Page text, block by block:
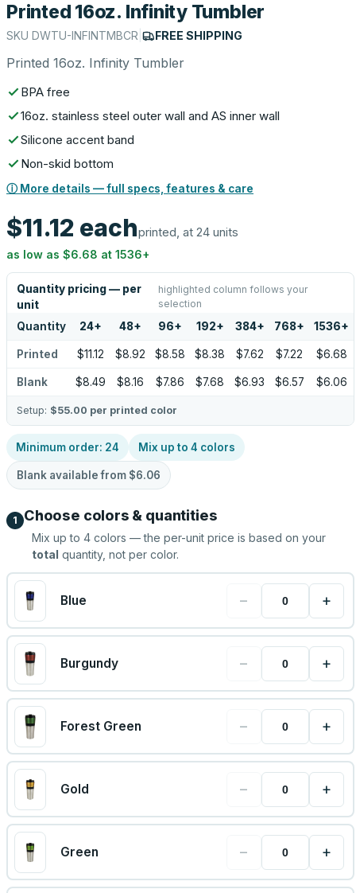
Printed 16oz. Infinity Tumbler
SKU DWTU-INFINTMBCR FREE SHIPPING
Printed 16oz. Infinity Tumbler
BPA free
16oz. stainless steel outer wall and AS inner wall
Silicone accent band
Non-skid bottom
ⓘ More details — full specs, features & care
$11.12 eachprinted, at 24 units
as low as $6.68 at 1536+
Quantity pricing — per
unit
highlighted column follows your
selection
Quantity 24+ 48+ 96+ 192+ 384+ 768+ 1536+
Printed $11.12 $8.92 $8.58 $8.38 $7.62 $7.22 $6.68
Blank $8.49 $8.16 $7.86 $7.68 $6.93 $6.57 $6.06
Setup: $55.00 per printed color
Minimum order: 24 Mix up to 4 colors
Blank available from $6.06
1 Choose colors & quantities
Mix up to 4 colors — the per-unit price is based on your
total quantity, not per color.
Blue − +
Burgundy − +
Forest Green − +
Gold − +
Green − +